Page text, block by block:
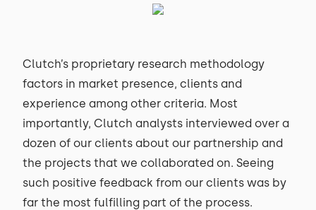
Clutch’s proprietary research methodology
factors in market presence, clients and
experience among other criteria. Most
importantly, Clutch analysts interviewed over a
dozen of our clients about our partnership and
the projects that we collaborated on. Seeing
such positive feedback from our clients was by
far the most fulfilling part of the process.